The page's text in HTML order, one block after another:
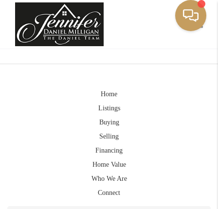
Home
Listings
Buying
Selling
Financing
Home Value
Who We Are
Connect